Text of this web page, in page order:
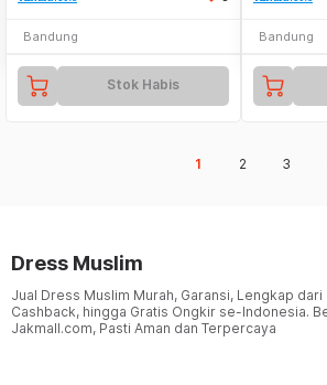
Bandung
Stok Habis
Bandung
1 2 3
Dress Muslim
Jual Dress Muslim Murah, Garansi, Lengkap dari
Cashback, hingga Gratis Ongkir se-Indonesia.
Jakmall.com, Pasti Aman dan Terpercaya